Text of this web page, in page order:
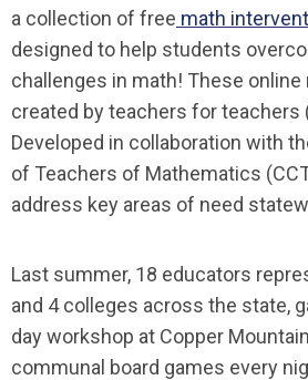
a collection of free math
designed to help students
challenges in math! These online
created by teachers for teachers
Developed in collaboration with
of Teachers of Mathematics
address key areas of need
Last summer, 18 educators
and 4 colleges across the state,
day workshop at Copper
communal board games every